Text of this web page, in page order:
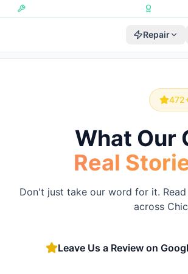
Hundreds of Repairs Completed
Repair
472
What Our
Real
Don't just take our word for it.
across
Leave Us a Review on